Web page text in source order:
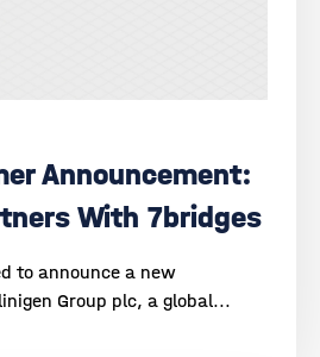
Announcement:
With 7bridges
to announce a new
Group plc, a global...